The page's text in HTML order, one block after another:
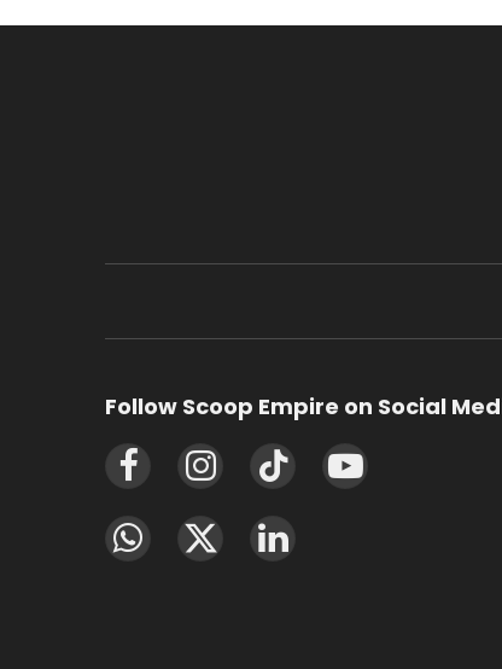
Follow Scoop Empire on Social
FacebookInstagramTikTok YouTube
WhatsAppX
LinkedIn